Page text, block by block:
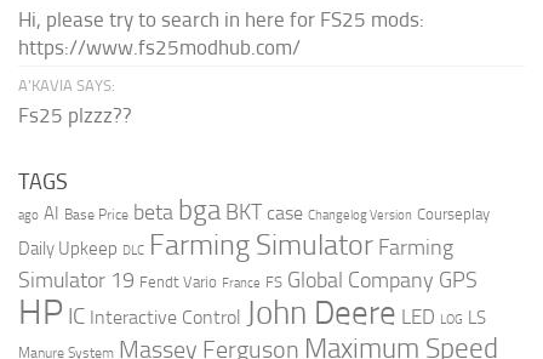
Hi, please try to search in here for FS25 mods:
https://www.fs25modhub.com/
A’KAVIA SAYS:
Fs25 plzzz??
TAGS
ago AI Base Price beta bga BKT case Changelog Version Courseplay
Daily Upkeep DLC Farming Simulator Farming
Simulator 19 Fendt Vario France FS Global Company GPS
HP IC Interactive Control John Deere LED LOG LS
Manure System Massey Ferguson Maximum Speed